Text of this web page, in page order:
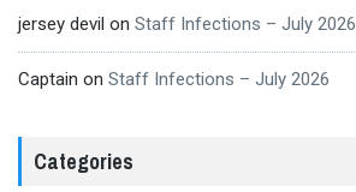
jersey devil on Staff Infections – July 2026
Captain on Staff Infections – July 2026
Categories